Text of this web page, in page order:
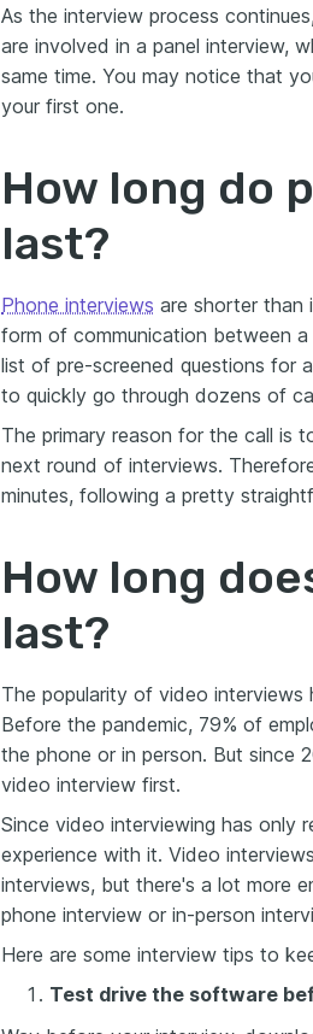
As the interview process
are involved in a panel interview,
same time. You may notice that
your first one.
How long do
last?
Phone interviews are shorter than
form of communication between
list of pre-screened questions for
to quickly go through dozens of
The primary reason for the call is
next round of interviews.
minutes, following a pretty
How long
last?
The popularity of video
Before the pandemic, 79% of
the phone or in person. But since
video interview first.
Since video interviewing has only
experience with it. Video
interviews, but there's a lot more
phone interview or in-person
Here are some interview tips to
Test drive the software